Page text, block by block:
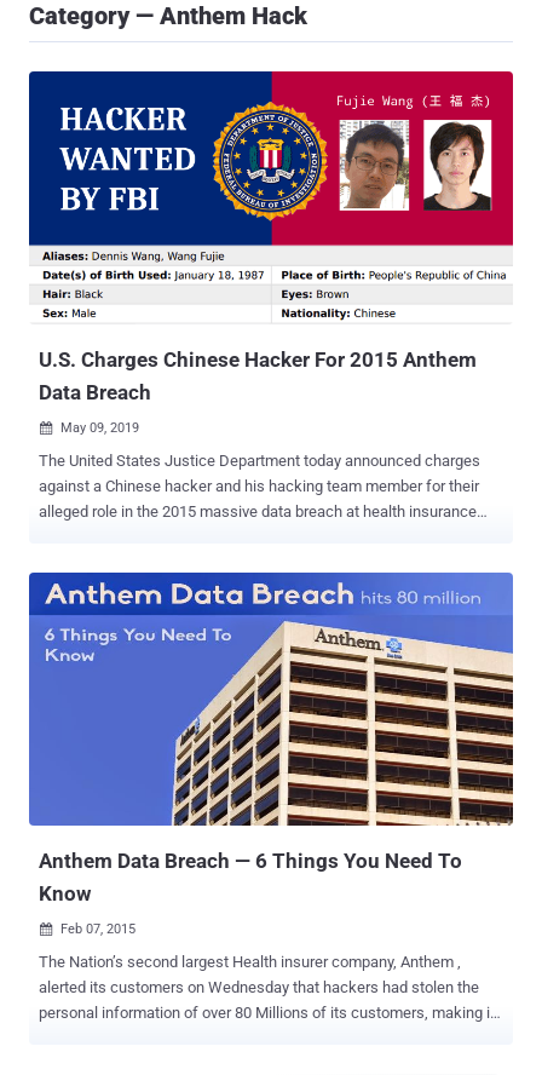
Category — Anthem Hack
U.S. Charges Chinese Hacker For 2015 Anthem
Data Breach
 May 09, 2019
The United States Justice Department today announced charges
against a Chinese hacker and his hacking team member for their
alleged role in the 2015 massive data breach at health insurance
different aliases—Deniel Jack, Kim Young, and Zhou Zhihong—are
charged with four counts of conspiracy to commit fraud, wire fraud,
and damage to a protected computer, according to an indictment [
pdf ] unsealed today in federal court in Indianapolis. In 2015, the
hackers managed to breach Anthem, the country's second-largest
health insurance company and stole personal information of over 80
Millions of its customers, including their Social Security Numbers,
birthdates, email addresses, residential addresses, medical
identification numbers, employment information, and income data.
The incident marked as one of the worst data breaches in history,
Anthem Data Breach — 6 Things You Need To
Know
 Feb 07, 2015
The Nation’s second largest Health insurer company, Anthem ,
alerted its customers on Wednesday that hackers had stolen the
personal information of over 80 Millions of its customers, making it